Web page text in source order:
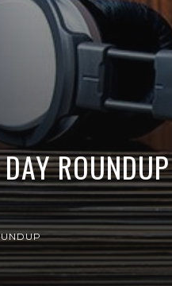
DAY